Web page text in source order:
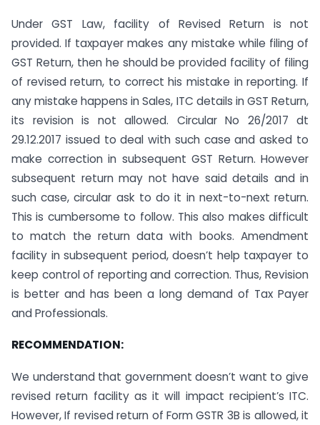
Under GST Law, facility of Revised Return is not
provided. If taxpayer makes any mistake while filing of
GST Return, then he should be provided facility of filing
of revised return, to correct his mistake in reporting. If
any mistake happens in Sales, ITC details in GST Return,
its revision is not allowed. Circular No 26/2017 dt
29.12.2017 issued to deal with such case and asked to
make correction in subsequent GST Return. However
subsequent return may not have said details and in
such case, circular ask to do it in next-to-next return.
This is cumbersome to follow. This also makes difficult
to match the return data with books. Amendment
facility in subsequent period, doesn’t help taxpayer to
keep control of reporting and correction. Thus, Revision
is better and has been a long demand of Tax Payer
and Professionals.
RECOMMENDATION:
We understand that government doesn’t want to give
revised return facility as it will impact recipient’s ITC.
However, If revised return of Form GSTR 3B is allowed, it